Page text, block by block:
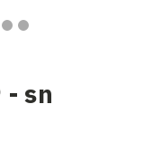
- sn